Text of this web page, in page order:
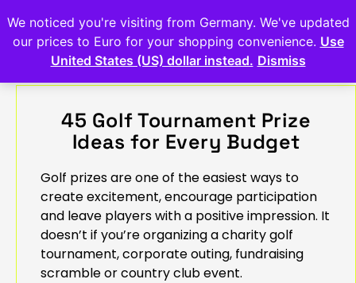
45 Golf Tournament Prize
Ideas for Every Budget
Golf prizes are one of the easiest ways to
create excitement, encourage participation
and leave players with a positive impression. It
doesn’t if you’re organizing a charity golf
tournament, corporate outing, fundraising
scramble or country club event.
We noticed you're visiting from Germany. We've updated
our prices to Euro for your shopping convenience. Use
United States (US) dollar instead. Dismiss